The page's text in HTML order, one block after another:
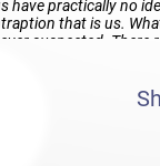
have practically no
that is us.
suspected. There